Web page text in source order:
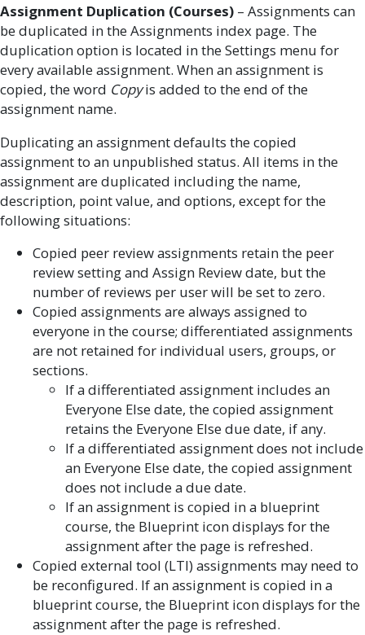
Assignment Duplication (Courses) – Assignments can
be duplicated in the Assignments index page. The
duplication option is located in the Settings menu for
every available assignment. When an assignment is
copied, the word Copyis added to the end of the
assignment name.
Duplicating an assignment defaults the copied
assignment to an unpublished status. All items in the
assignment are duplicated including the name,
description, point value, and options, except for the
following situations:
Copied peer review assignments retain the peer
review setting and Assign Review date, but the
number of reviews per user will be set to zero.
Copied assignments are always assigned to
everyone in the course; differentiated assignments
are not retained for individual users, groups, or
sections.
If a differentiated assignment includes an
Everyone Else date, the copied assignment
retains the Everyone Else due date, if any.
If a differentiated assignment does not include
an Everyone Else date, the copied assignment
does not include a due date.
If an assignment is copied in a blueprint
course, the Blueprint icon displays for the
assignment after the page is refreshed.
Copied external tool (LTI) assignments may need to
be reconfigured. If an assignment is copied in a
blueprint course, the Blueprint icon displays for the
assignment after the page is refreshed.